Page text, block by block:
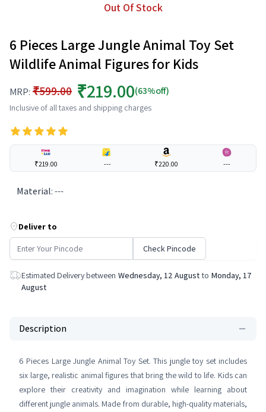
Out Of Stock
6 Pieces Large Jungle Animal Toy Set
Wildlife Animal Figures for Kids
MRP: ₹599.00 ₹219.00(63%off)
Inclusive of all taxes and shipping charges
₹219.00 --- ₹220.00 ---
Material:---
Deliver to
Check Pincode
Estimated Delivery between Wednesday, 12 August to Monday, 17
August
Description
6 Pieces Large Jungle Animal Toy Set. This jungle toy set includes
six large, realistic animal figures that bring the wild to life. Kids can
explore their creativity and imagination while learning about
different jungle animals. Made from durable, high-quality materials,